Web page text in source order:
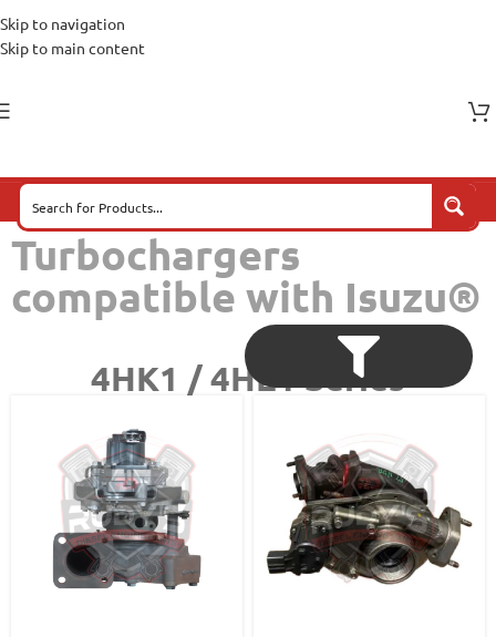
Skip to navigation
Skip to main content
Turbochargers
compatible with Isuzu®
4HK1 / 4HE1 Series